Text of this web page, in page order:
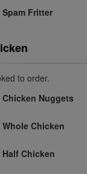
Spam Fritter
to order.
Chicken Nuggets
Whole Chicken
Half Chicken